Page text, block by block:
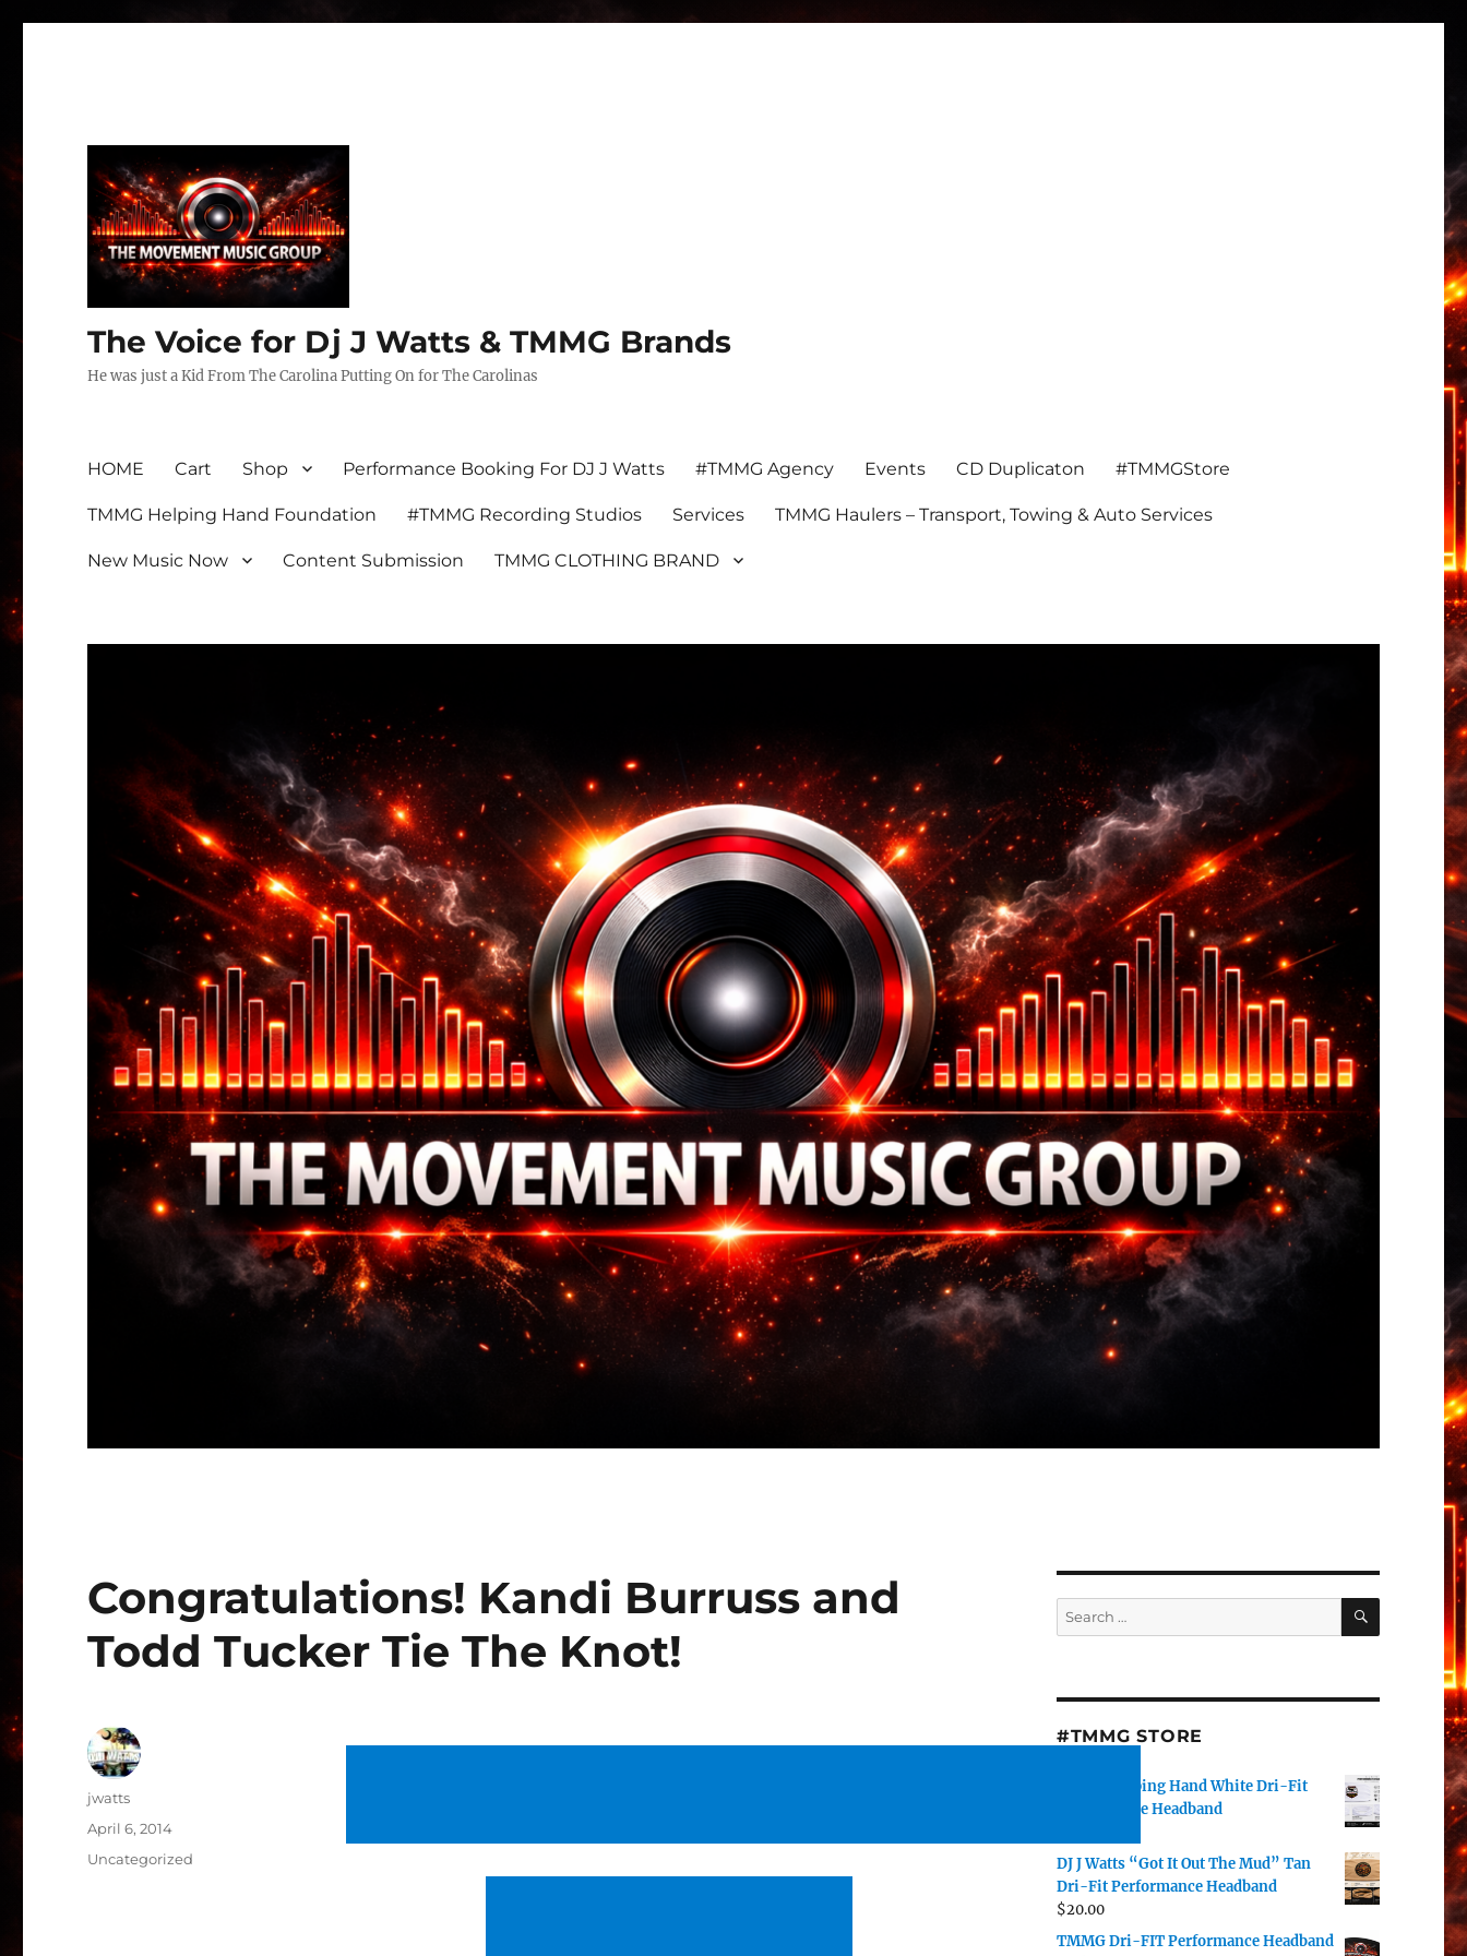
The Voice for Dj J Watts & TMMG Brands
He was just a Kid From The Carolina Putting On for The Carolinas
HOME Cart Shop Performance Booking For DJ J Watts #TMMG Agency Events CD Duplicaton #TMMGStore
TMMG Helping Hand Foundation #TMMG Recording Studios Services TMMG Haulers – Transport, Towing & Auto Services
New Music Now Content Submission TMMG CLOTHING BRAND
Congratulations! Kandi Burruss and
Todd Tucker Tie The Knot!
Author
jwatts
Posted
April 6, 2014
Categories
Uncategorized
Search
for:
SEARCH
#TMMG STORE
TMMG Helping Hand White Dri-Fit
Performance Headband
DJ J Watts “Got It Out The Mud” Tan
Dri-Fit Performance Headband
$20.00
TMMG Dri-FIT Performance Headband